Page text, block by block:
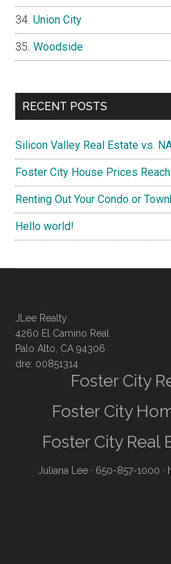
Union City
Woodside
RECENT POSTS
Silicon Valley Real Estate vs.
Foster City House Prices
Renting Out Your Condo or
Hello world!
JLee Realty
4260 El Camino Real
Palo Alto, CA 94306
dre: 00851314
Foster City
Foster City
Foster City Real
Juliana Lee · 650-857-1000 ·